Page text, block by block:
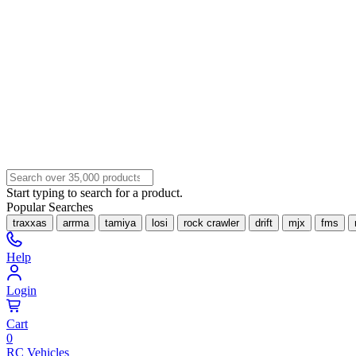
Start typing to search for a product.
Popular Searches
traxxas arrma tamiya losi rock crawler drift mjx fms
Help
Login
Cart
0
RC Vehicles